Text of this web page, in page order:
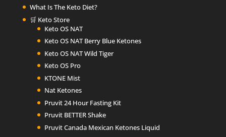
What Is The Keto Diet?
🛒 Keto Store
Keto OS NAT
Keto OS NAT Berry Blue Ketones
Keto OS NAT Wild Tiger
Keto OS Pro
KTONE Mist
Nat Ketones
Pruvit 24 Hour Fasting Kit
Pruvit BETTER Shake
Pruvit Canada Mexican Ketones Liquid